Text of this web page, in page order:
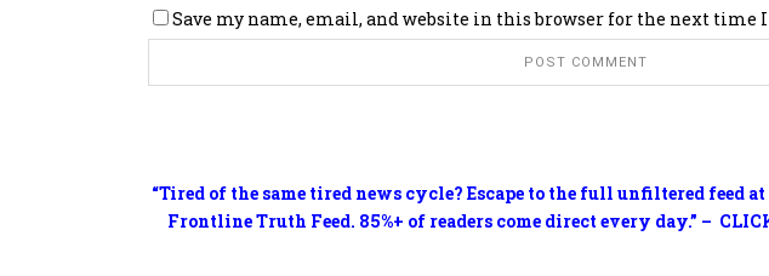
“Tired of the same tired news cycle? Escape to the full unfiltered feed
Frontline Truth Feed. 85%+ of readers come direct every day.” –
Save my name, email, and website in this browser for the next time